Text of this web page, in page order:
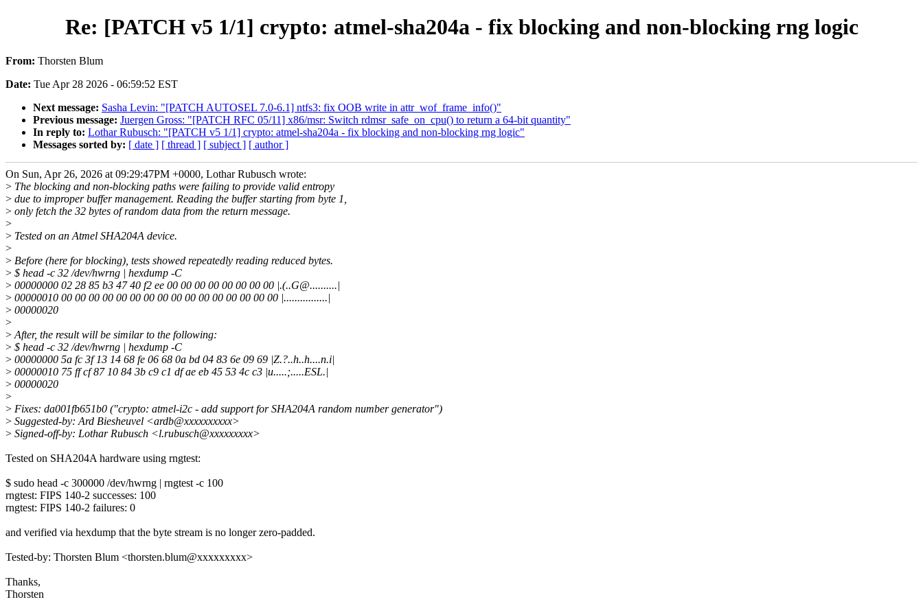
Re: [PATCH v5 1/1] crypto: atmel-sha204a - fix blocking and non-blocking rng logic
From: Thorsten Blum
Date: Tue Apr 28 2026 - 06:59:52 EST
Next message: Sasha Levin: "[PATCH AUTOSEL 7.0-6.1] ntfs3: fix OOB write in attr_wof_frame_info()"
Previous message: Juergen Gross: "[PATCH RFC 05/11] x86/msr: Switch rdmsr_safe_on_cpu() to return a 64-bit quantity"
In reply to: Lothar Rubusch: "[PATCH v5 1/1] crypto: atmel-sha204a - fix blocking and non-blocking rng logic"
Messages sorted by: [ date ] [ thread ] [ subject ] [ author ]
On Sun, Apr 26, 2026 at 09:29:47PM +0000, Lothar Rubusch wrote:
> The blocking and non-blocking paths were failing to provide valid entropy
> due to improper buffer management. Reading the buffer starting from byte 1,
> only fetch the 32 bytes of random data from the return message.
>
> Tested on an Atmel SHA204A device.
>
> Before (here for blocking), tests showed repeatedly reading reduced bytes.
> $ head -c 32 /dev/hwrng | hexdump -C
> 00000000 02 28 85 b3 47 40 f2 ee 00 00 00 00 00 00 00 00 |.(..G@..........|
> 00000010 00 00 00 00 00 00 00 00 00 00 00 00 00 00 00 00 |................|
> 00000020
>
> After, the result will be similar to the following:
> $ head -c 32 /dev/hwrng | hexdump -C
> 00000000 5a fc 3f 13 14 68 fe 06 68 0a bd 04 83 6e 09 69 |Z.?..h..h....n.i|
> 00000010 75 ff cf 87 10 84 3b c9 c1 df ae eb 45 53 4c c3 |u.....;.....ESL.|
> 00000020
>
> Fixes: da001fb651b0 ("crypto: atmel-i2c - add support for SHA204A random number generator")
> Suggested-by: Ard Biesheuvel <ardb@xxxxxxxxxx>
> Signed-off-by: Lothar Rubusch <l.rubusch@xxxxxxxxx>
Tested on SHA204A hardware using rngtest:
$ sudo head -c 300000 /dev/hwrng | rngtest -c 100
rngtest: FIPS 140-2 successes: 100
rngtest: FIPS 140-2 failures: 0
and verified via hexdump that the byte stream is no longer zero-padded.
Tested-by: Thorsten Blum <thorsten.blum@xxxxxxxxx>
Thanks,
Thorsten